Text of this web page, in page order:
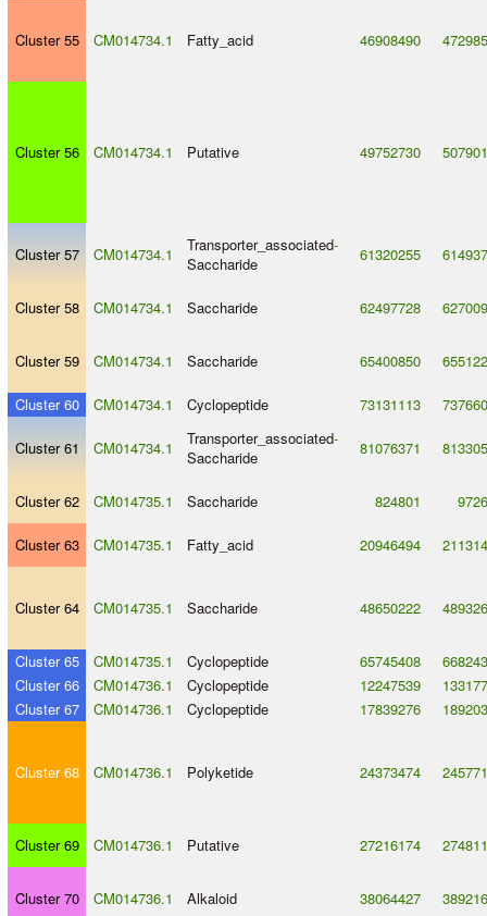
Cluster 55 CM014734.1 Fatty_acid 46908490
Cluster 56 CM014734.1 Putative 49752730
Cluster 57 CM014734.1 Transporter_associated-
Saccharide
61320255
Cluster 58 CM014734.1 Saccharide 62497728
Cluster 59 CM014734.1 Saccharide 65400850
Cluster 60 CM014734.1 Cyclopeptide 73131113
Cluster 61 CM014734.1 Transporter_associated-
Saccharide
81076371
Cluster 62 CM014735.1 Saccharide 824801
Cluster 63 CM014735.1 Fatty_acid 20946494
Cluster 64 CM014735.1 Saccharide 48650222
Cluster 65 CM014735.1 Cyclopeptide 65745408
Cluster 66
CM014736.1 Cyclopeptide 12247539
Cluster 67
CM014736.1 Cyclopeptide 17839276
Cluster 68 CM014736.1 Polyketide 24373474
Cluster 69 CM014736.1 Putative 27216174
Cluster 70 CM014736.1 Alkaloid 38064427